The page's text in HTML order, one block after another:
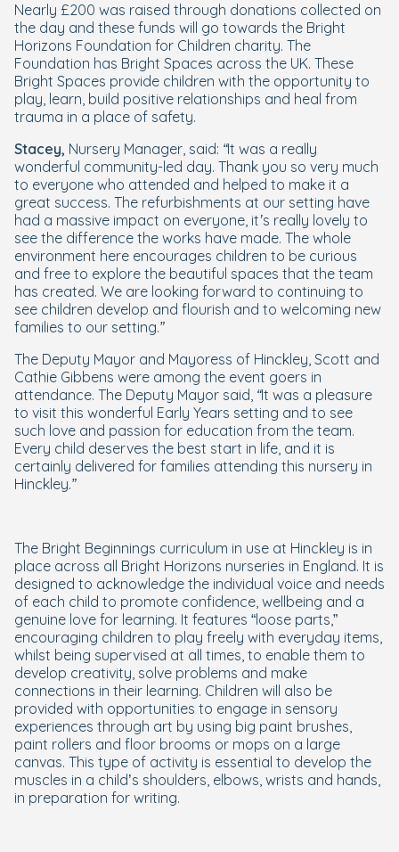
Nearly £200 was raised through donations collected on
the day and these funds will go towards the Bright
Horizons Foundation for Children charity. The
Foundation has Bright Spaces across the UK. These
Bright Spaces provide children with the opportunity to
play, learn, build positive relationships and heal from
trauma in a place of safety.
Stacey, Nursery Manager, said: “It was a really
wonderful community-led day. Thank you so very much
to everyone who attended and helped to make it a
great success. The refurbishments at our setting have
had a massive impact on everyone, it’s really lovely to
see the difference the works have made. The whole
environment here encourages children to be curious
and free to explore the beautiful spaces that the team
has created. We are looking forward to continuing to
see children develop and flourish and to welcoming new
families to our setting.”
The Deputy Mayor and Mayoress of Hinckley, Scott and
Cathie Gibbens were among the event goers in
attendance. The Deputy Mayor said, “It was a pleasure
to visit this wonderful Early Years setting and to see
such love and passion for education from the team.
Every child deserves the best start in life, and it is
certainly delivered for families attending this nursery in
Hinckley.”
The Bright Beginnings curriculum in use at Hinckley is in
place across all Bright Horizons nurseries in England. It is
designed to acknowledge the individual voice and needs
of each child to promote confidence, wellbeing and a
genuine love for learning. It features “loose parts,”
encouraging children to play freely with everyday items,
whilst being supervised at all times, to enable them to
develop creativity, solve problems and make
connections in their learning. Children will also be
provided with opportunities to engage in sensory
experiences through art by using big paint brushes,
paint rollers and floor brooms or mops on a large
canvas. This type of activity is essential to develop the
muscles in a child’s shoulders, elbows, wrists and hands,
in preparation for writing.